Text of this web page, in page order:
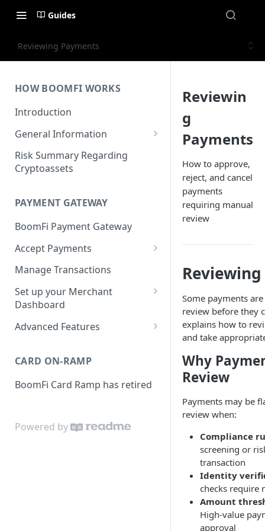
Guides
Reviewing Payments
HOW BOOMFI WORKS
Introduction
General Information
Networks & Currencies
Pricing & Fees
States
Unsupported Business
Activities
Service Level Agreement
Risk Summary Regarding
Cryptoassets
PAYMENT GATEWAY
BoomFi Payment Gateway
Accept Payments
Set up Settlement Details
BoomFi's API
Manage Pay Links
Creating Pay Links
Pay Links Features
Manage Customers
Withdraw to Bank
Subscribing a Customer
Stripe Billing
with Stripe Billing
WHMCS
Webhooks Parameters
Manage Transactions
Set up your Merchant
Dashboard
Profile
Payments
Team
API
Advanced Features
CARD ON-RAMP
BoomFi Card Ramp has retired
Powered by
Reviewin
g
Payments
How to approve,
reject, and cancel
payments
requiring manual
review
Some payments
review before they
explains how to
and take
Why
Review
Payments may be
review when:
Compliance
screening or
transaction
Identity
checks require
Amount
High-value
approval